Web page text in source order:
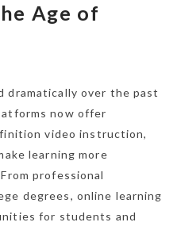
Age of
dramatically over the past
now offer
video instruction,
learning more
professional
degrees, online learning
for students and